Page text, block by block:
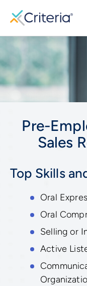
Pre-
Sales
Top Skills
Oral
Oral
Selling or
Active